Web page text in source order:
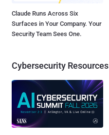
Claude Runs Across Six
Surfaces in Your Company. Your
Security Team Sees One.
Cybersecurity Resources